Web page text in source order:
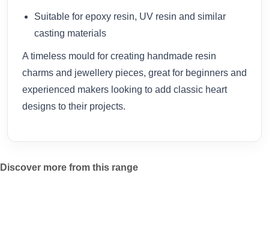
Suitable for epoxy resin, UV resin and similar
casting materials
A timeless mould for creating handmade resin
charms and jewellery pieces, great for beginners and
experienced makers looking to add classic heart
designs to their projects.
Discover more from this range